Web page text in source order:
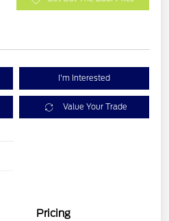
I'm Interested
Value Your Trade
Pricing